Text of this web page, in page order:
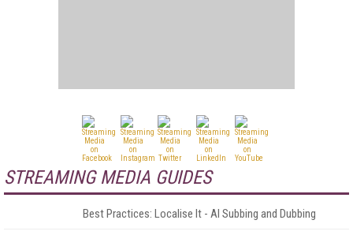
STREAMING MEDIA GUIDES
Best Practices: Localise It - AI Subbing and Dubbing